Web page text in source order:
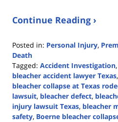
Continue Reading ›
Posted in: Personal Injury,
Death
Tagged: Accident Investigation,
bleacher accident lawyer Texas,
bleacher collapse at Texas
lawsuit, bleacher defect,
injury lawsuit Texas, bleacher
safety, Boerne bleacher